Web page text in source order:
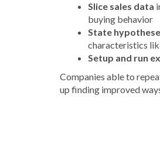
Slice sales data
buying behavior
State
characteristics
Setup and run
Companies able to
up finding improved